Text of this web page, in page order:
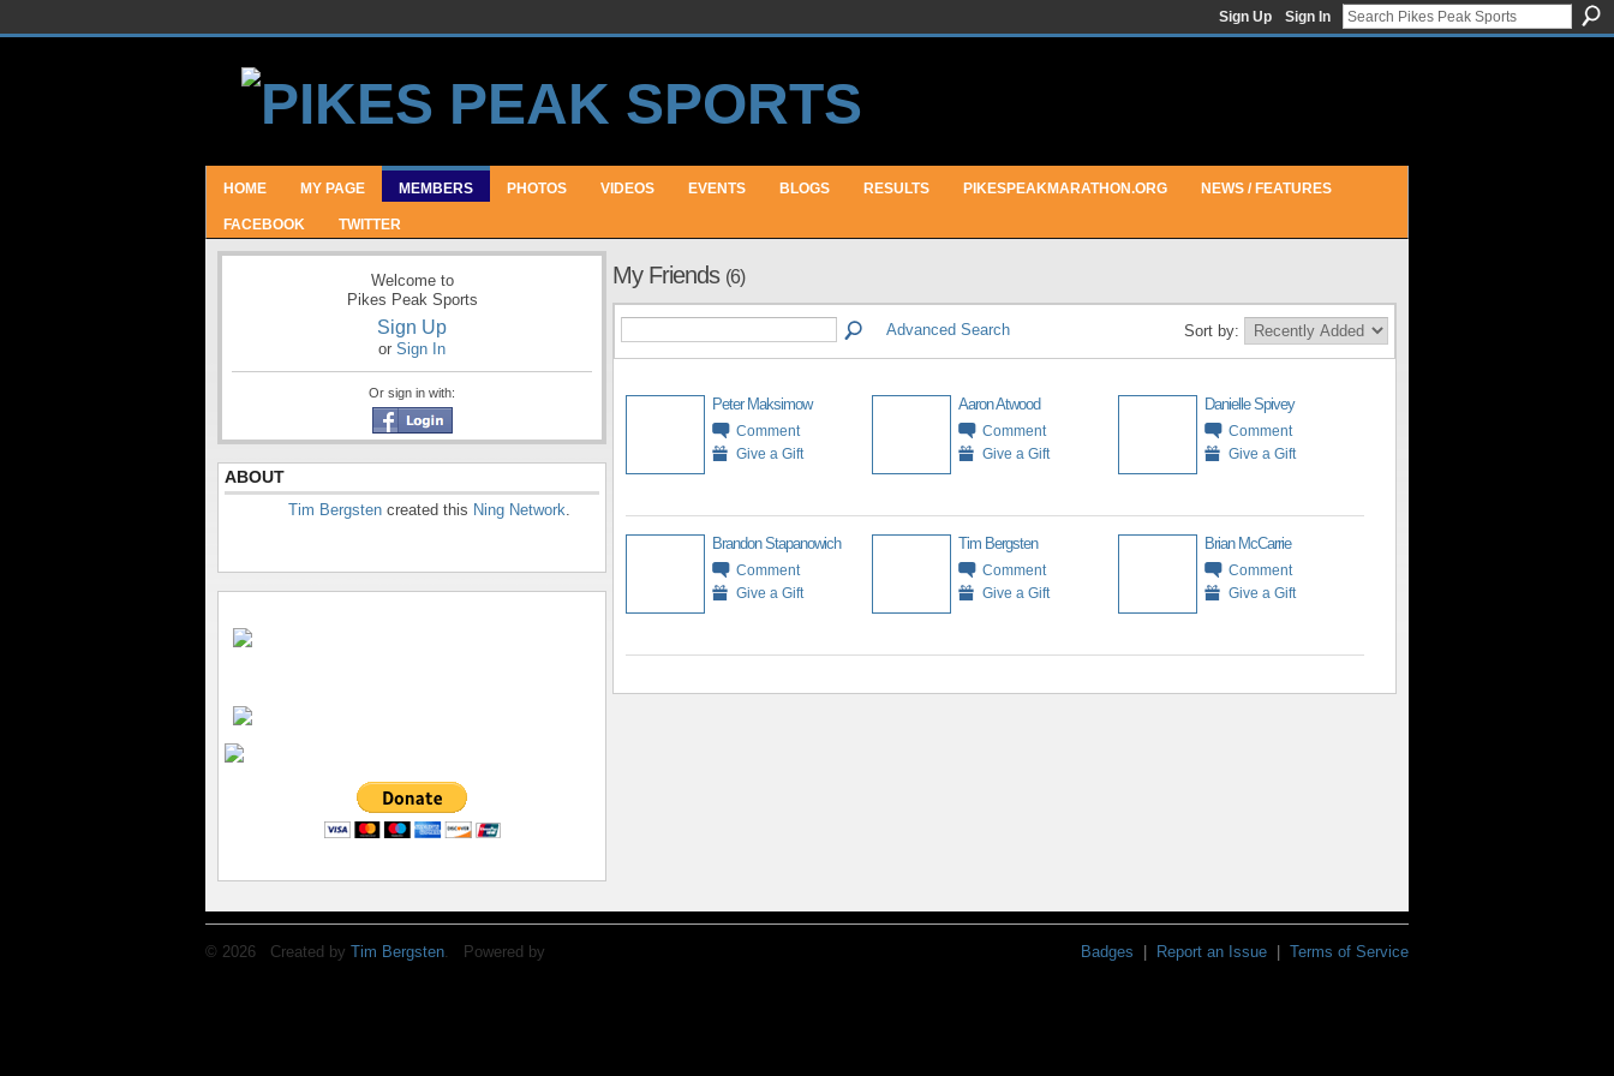
Sign Up Sign In
HOME MY PAGE MEMBERS PHOTOS VIDEOS EVENTS BLOGS RESULTS PIKESPEAKMARATHON.ORG NEWS / FEATURES
FACEBOOK TWITTER
Welcome to
Pikes Peak Sports
Sign Up
or Sign In
Or sign in with:
ABOUT
Tim Bergsten created this Ning Network.
My Friends (6)
Advanced Search Sort by:
Peter Maksimow
Comment
Give a Gift
Aaron Atwood
Comment
Give a Gift
Danielle Spivey
Comment
Give a Gift
Brandon Stapanowich
Comment
Give a Gift
Tim Bergsten
Comment
Give a Gift
Brian McCarrie
Comment
Give a Gift
© 2026 Created by Tim Bergsten. Powered by Badges Report an Issue Terms of Service